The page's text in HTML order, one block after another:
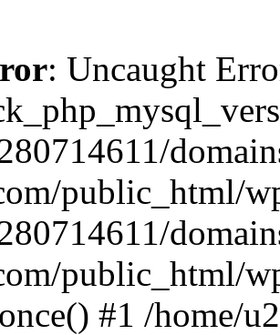
: Uncaught
public_html/
public_html/
#1 /home/